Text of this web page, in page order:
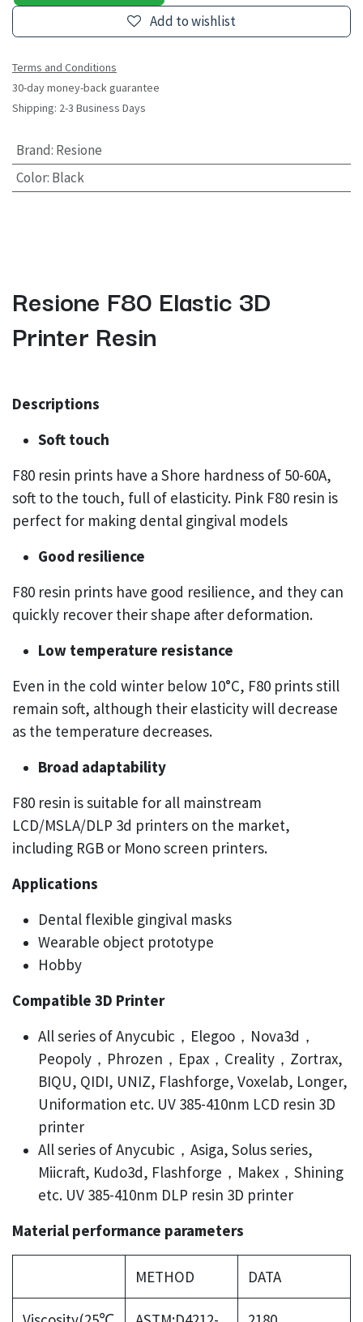
Add to wishlist
Terms and Conditions
30-day money-back guarantee
Shipping: 2-3 Business Days
Brand: Resione
Color: Black
Resione F80 Elastic 3D
Printer Resin
Descriptions
Soft touch
F80 resin prints have a Shore hardness of 50-60A,
soft to the touch, full of elasticity. Pink F80 resin is
perfect for making dental gingival models
Good resilience
F80 resin prints have good resilience, and they can
quickly recover their shape after deformation.
Low temperature resistance
Even in the cold winter below 10°C, F80 prints still
remain soft, although their elasticity will decrease
as the temperature decreases.
Broad adaptability
F80 resin is suitable for all mainstream
LCD/MSLA/DLP 3d printers on the market,
including RGB or Mono screen printers.
Applications
Dental flexible gingival masks
Wearable object prototype
Hobby
Compatible 3D Printer
All series of Anycubic，Elegoo，Nova3d，
Peopoly，Phrozen，Epax，Creality，Zortrax,
BIQU, QIDI, UNIZ, Flashforge, Voxelab, Longer,
Uniformation etc. UV 385-410nm LCD resin 3D
printer
All series of Anycubic，Asiga, Solus series,
Miicraft, Kudo3d, Flashforge，Makex，Shining
etc. UV 385-410nm DLP resin 3D printer
Material performance parameters
METHOD DATA